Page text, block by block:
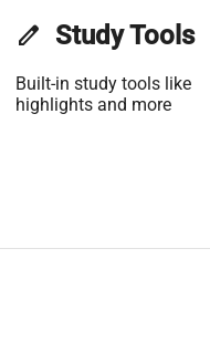
edit Study Tools
Built-in study tools like
highlights and more